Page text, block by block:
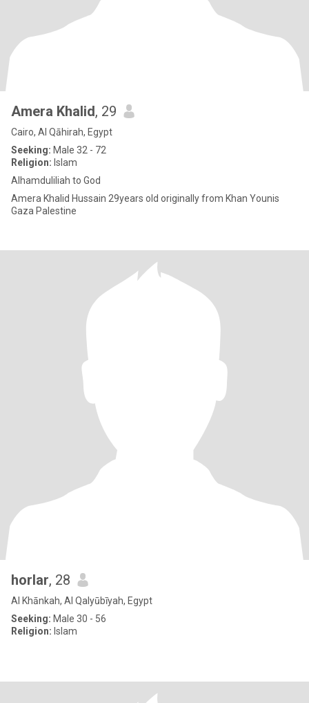
Amera Khalid, 29
Cairo, Al Qāhirah, Egypt
Seeking: Male 32 - 72
Religion: Islam
Alhamduliliah to God
Amera Khalid Hussain 29years old originally from Khan Younis
Gaza Palestine
horlar, 28
Al Khānkah, Al Qalyūbīyah, Egypt
Seeking: Male 30 - 56
Religion: Islam